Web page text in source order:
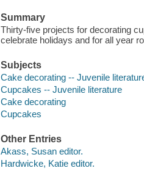
Summary
Thirty-five projects for decorating
celebrate holidays and for all year
Subjects
Cake decorating -- Juvenile
Cupcakes -- Juvenile literature
Cake decorating
Cupcakes
Other Entries
Akass, Susan editor.
Hardwicke, Katie editor.